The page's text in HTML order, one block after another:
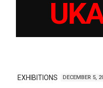
EXHIBITIONS DECEMBER 5,